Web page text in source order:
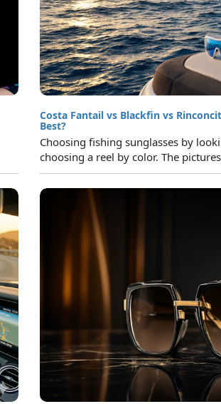
Costa Fantail vs Blackfin vs
Best?
Choosing fishing sunglasses by
choosing a reel by color. The